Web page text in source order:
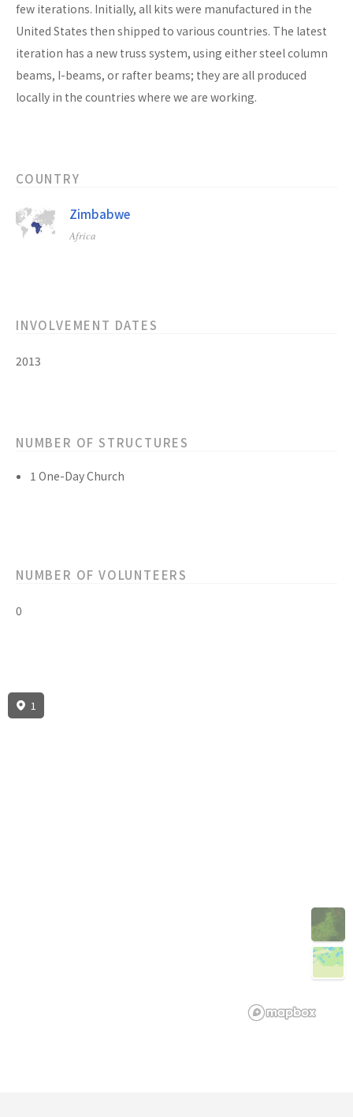
few iterations. Initially, all kits were manufactured in the
United States then shipped to various countries. The latest
iteration has a new truss system, using either steel column
beams, I-beams, or rafter beams; they are all produced
locally in the countries where we are working.
COUNTRY
Zimbabwe
Africa
INVOLVEMENT DATES
2013
NUMBER OF STRUCTURES
1 One-Day Church
NUMBER OF VOLUNTEERS
0
1